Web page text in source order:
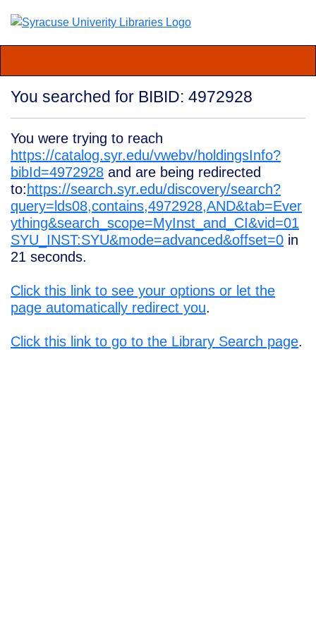
You searched for BIBID: 4972928
You were trying to reach
https://catalog.syr.edu/vwebv/holdingsInfo?
bibId=4972928 and are being redirected
to: https://search.syr.edu/discovery/search?
query=lds08,contains,4972928,AND&tab=Ever
ything&search_scope=MyInst_and_CI&vid=01
SYU_INST:SYU&mode=advanced&offset=0 in
21 seconds.
Click this link to see your options or let the
page automatically redirect you.
Click this link to go to the Library Search page.